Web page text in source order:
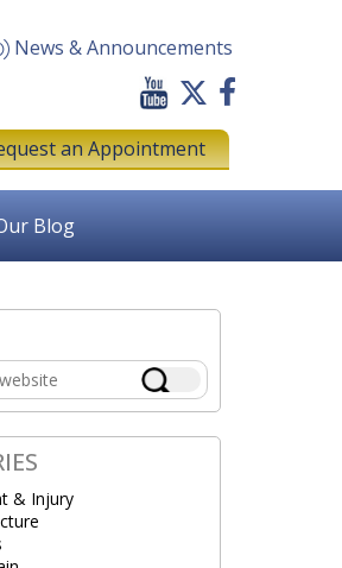
News & Announcements
an Appointment
Blog
& Injury